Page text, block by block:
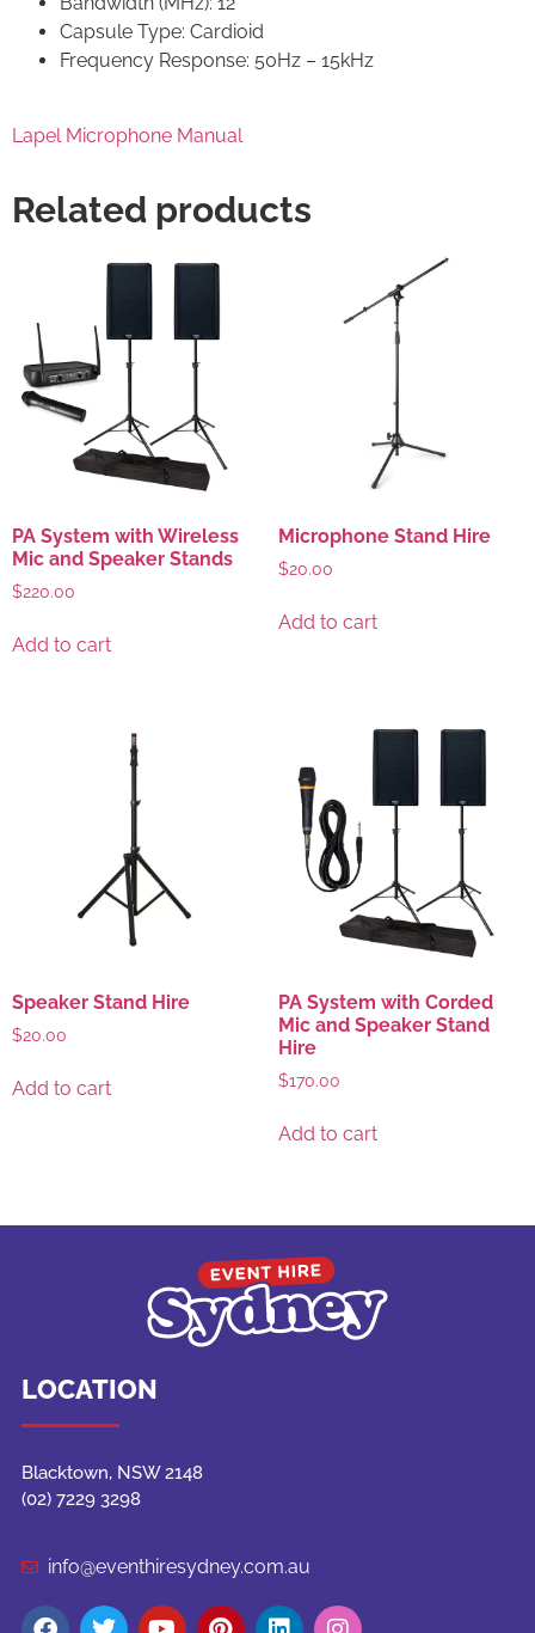
Capsule Type: Cardioid
Frequency Response: 50Hz – 15kHz
Lapel Microphone Manual
Related products
PA System with Wireless
Mic and Speaker Stands
$220.00
Add to cart
Microphone Stand Hire
$20.00
Add to cart
Speaker Stand Hire
$20.00
Add to cart
PA System with Corded
Mic and Speaker Stand
Hire
$170.00
Add to cart
LOCATION
Blacktown, NSW 2148
(02) 7229 3298
info@eventhiresydney.com.au